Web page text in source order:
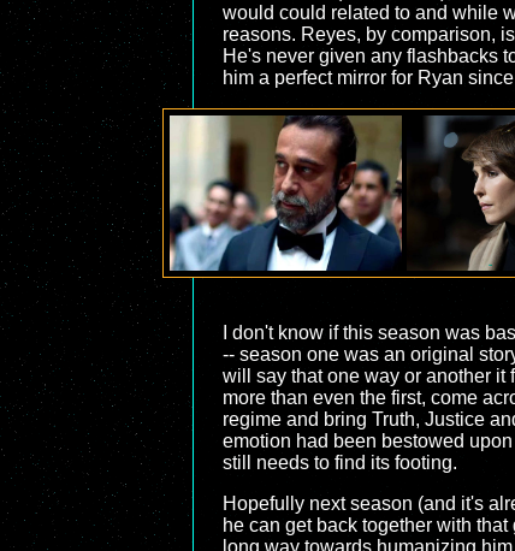
would could related to and while
reasons. Reyes, by comparison,
He's never given any flashbacks
him a perfect mirror for Ryan
I don't know if this season was
-- season one was an original
will say that one way or another it
more than even the first, come
regime and bring Truth, Justice
emotion had been bestowed
still needs to find its footing.
Hopefully next season (and it's
he can get back together with
long way towards humanizing him.